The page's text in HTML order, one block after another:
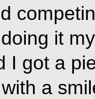
it
I got a
a